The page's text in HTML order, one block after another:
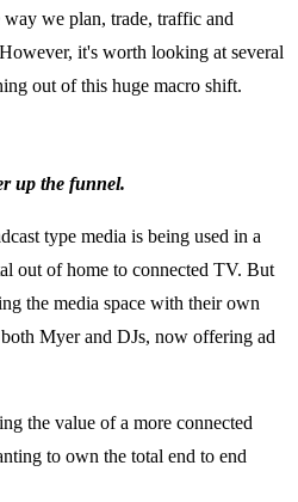
we plan, trade, traffic and
it's worth looking at several
out of this huge macro shift.
up the funnel.
type media is being used in a
out of home to connected TV. But
the media space with their own
Myer and DJs, now offering ad
the value of a more connected
to own the total end to end